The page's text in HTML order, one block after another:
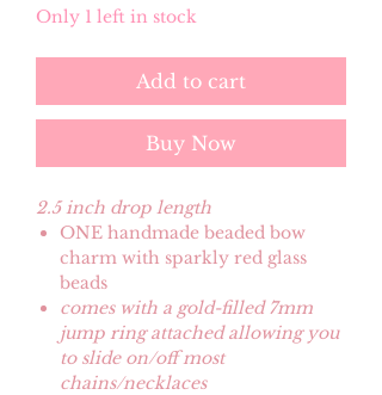
Only 1 left in stock
Add to cart
Buy Now
2.5 inch drop length
ONE handmade beaded bow
charm with sparkly red glass
beads
comes with a gold-filled 7mm
jump ring attached allowing you
to slide on/off most
chains/necklaces